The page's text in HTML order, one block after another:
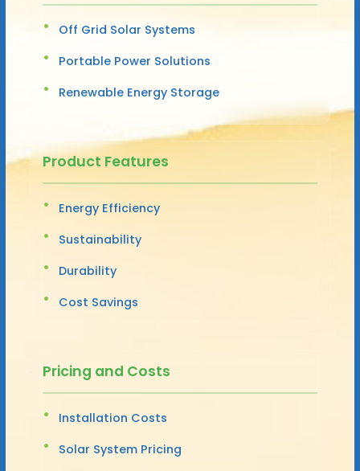
Off Grid Solar Systems
Portable Power Solutions
Renewable Energy Storage
Product Features
Energy Efficiency
Sustainability
Durability
Cost Savings
Pricing and Costs
Installation Costs
Solar System Pricing